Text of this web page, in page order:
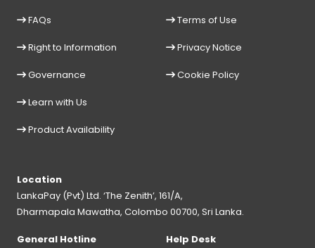
FAQs
Right to Information
Governance
Learn with Us
Product Availability
Terms of Use
Privacy Notice
Cookie Policy
Location
LankaPay (Pvt) Ltd. ‘The Zenith’, 161/A,
Dharmapala Mawatha, Colombo 00700, Sri Lanka.
General Hotline Help Desk